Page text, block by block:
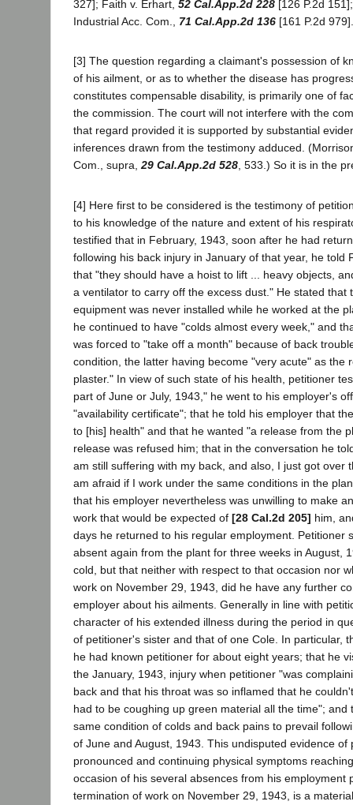
327]; Faith v. Erhart, 52 Cal.App.2d 228 [126 P.2d
Industrial Acc. Com., 71 Cal.App.2d 136 [161 P.2d 979].
[3] The question regarding a claimant's possession of
of his ailment, or as to whether the disease has
constitutes compensable disability, is primarily one of
the commission. The court will not interfere with the
that regard provided it is supported by substantial
inferences drawn from the testimony adduced.
Com., supra,29 Cal.App.2d 528, 533.) So it is in the
[4] Here first to be considered is the testimony of
to his knowledge of the nature and extent of his
testified that in February, 1943, soon after he had
following his back injury in January of that year, he told
that "they should have a hoist to lift ... heavy objects,
a ventilator to carry off the excess dust." He stated that
equipment was never installed while he worked at the
he continued to have "colds almost every week," and
was forced to "take off a month" because of back
condition, the latter having become "very acute" as the
plaster." In view of such state of his health, petitioner
part of June or July, 1943," he went to his employer's
"availability certificate"; that he told his employer that
to [his] health" and that he wanted "a release from the
release was refused him; that in the conversation he
am still suffering with my back, and also, I just got over
am afraid if I work under the same conditions in the
that his employer nevertheless was unwilling to make
work that would be expected of [28 Cal.2d 205] him,
days he returned to his regular employment. Petitioner
absent again from the plant for three weeks in August,
cold, but that neither with respect to that occasion nor
work on November 29, 1943, did he have any further
employer about his ailments. Generally in line with
character of his extended illness during the period in
of petitioner's sister and that of one Cole. In particular,
he had known petitioner for about eight years; that he
the January, 1943, injury when petitioner "was
back and that his throat was so inflamed that he
had to be coughing up green material all the time"; and
same condition of colds and back pains to prevail
of June and August, 1943. This undisputed evidence of
pronounced and continuing physical symptoms
occasion of his several absences from his employment
termination of work on November 29, 1943, is a